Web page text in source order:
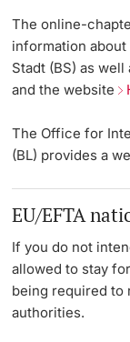
Further
Further
Fundraising
Real-Estate
Contact &
The online-
information
Stadt (BS) as well
and the website
The Office for
(BL) provides a
EU/EFTA
If you do not
allowed to stay
being required to
authorities.